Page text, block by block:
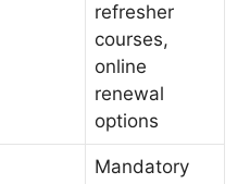
refresher
courses,
online
renewal
options
Mandatory